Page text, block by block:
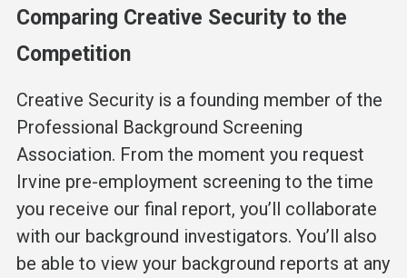
Comparing Creative Security to the
Competition
Creative Security is a founding member of the
Professional Background Screening
Association. From the moment you request
Irvine pre-employment screening to the time
you receive our final report, you’ll collaborate
with our background investigators. You’ll also
be able to view your background reports at any